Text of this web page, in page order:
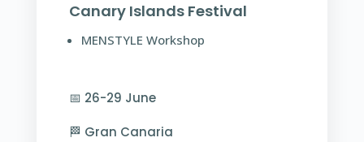
Canary Islands Festival
MENSTYLE Workshop
📅 26-29 June
🏁 Gran Canaria